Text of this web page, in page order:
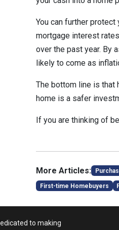
You can further
mortgage interest
over the past year. By
likely to come as
The bottom line is that
home is a safer
If you are thinking of
More Articles:
First-time Homebuyers
to making